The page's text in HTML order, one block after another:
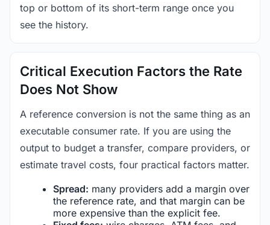
top or bottom of its short-term range once you
see the history.
Critical Execution Factors the Rate
Does Not Show
A reference conversion is not the same thing as an
executable consumer rate. If you are using the
output to budget a transfer, compare providers, or
estimate travel costs, four practical factors matter.
Spread: many providers add a margin over
the reference rate, and that margin can be
more expensive than the explicit fee.